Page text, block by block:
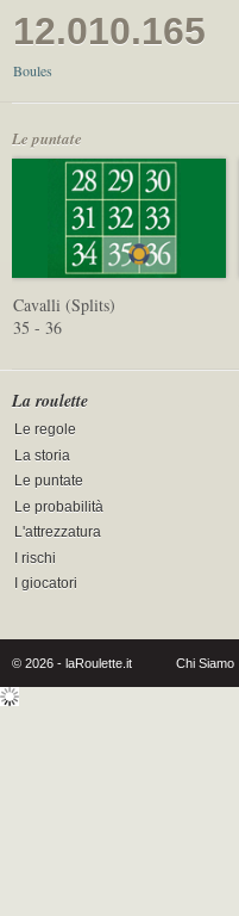
12.010.165
Boules
Le puntate
Cavalli (Splits)
35 - 36
La roulette
Le regole
La storia
Le puntate
Le probabilità
L'attrezzatura
I rischi
I giocatori
© 2026 - laRoulette.it Chi Siamo